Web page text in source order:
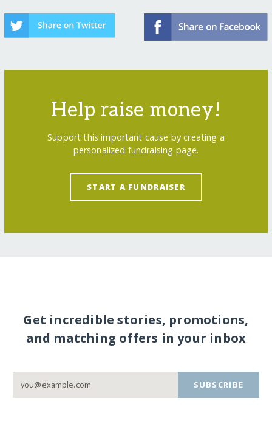
Help raise money!
Support this important cause by creating a
personalized fundraising page.
START A FUNDRAISER
Get incredible stories, promotions,
and matching offers in your inbox
SUBSCRIBE